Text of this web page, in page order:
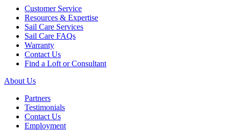
Customer Service
Resources & Expertise
Sail Care Services
Sail Care FAQs
Warranty
Contact Us
Find a Loft or Consultant
About Us
Partners
Testimonials
Contact Us
Employment